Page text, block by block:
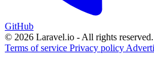
GitHub
© 2026 Laravel.io - All rights reserved.
Terms of service Privacy policy